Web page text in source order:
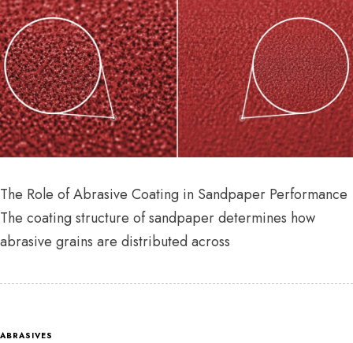
The Role of Abrasive Coating in Sandpaper Performance
The coating structure of sandpaper determines how
abrasive grains are distributed across
ABRASIVES